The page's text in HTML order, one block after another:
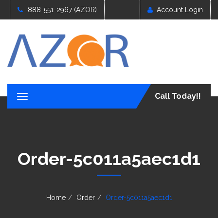
888-551-2967 (AZOR) Account Login
T
o
n
a
Call Today!!
Order-5c011a5aec1d1
Home Order Order-5c011a5aec1d1